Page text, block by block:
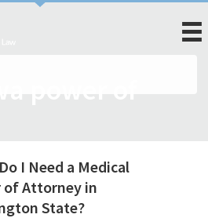
power of
I Need a Medical
of Attorney in
State?